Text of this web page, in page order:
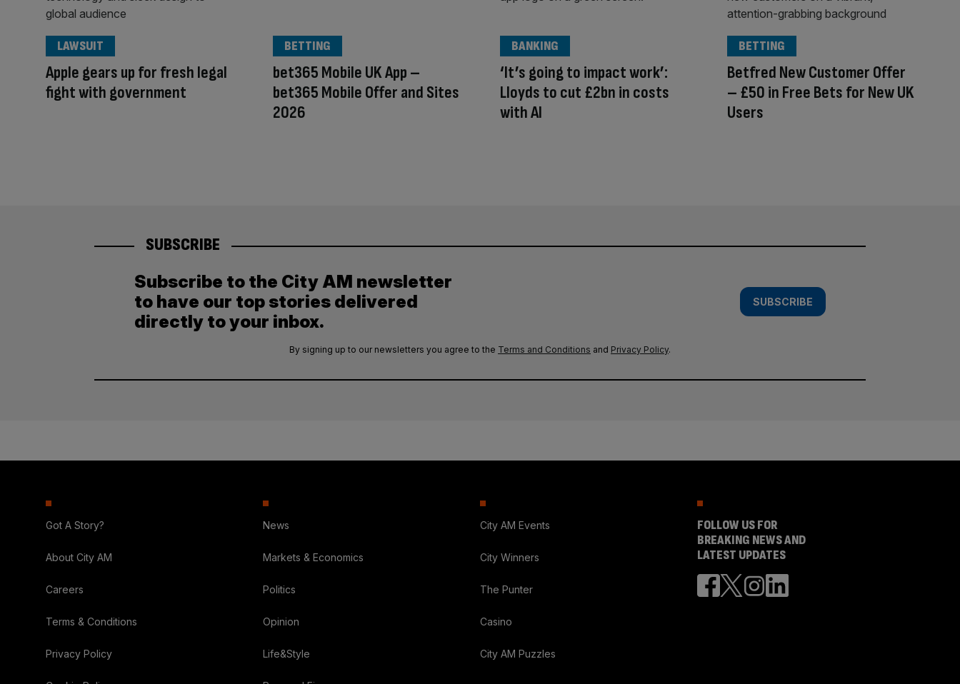
Apple gears up for fresh legal
fight with government
LAWSUIT
bet365 Mobile UK App –
bet365 Mobile Offer and Sites
2026
BETTING
‘It’s going to impact work’:
Lloyds to cut £2bn in costs
with AI
BANKING
Betfred New Customer Offer
– £50 in Free Bets for New UK
Users
BETTING
SUBSCRIBE
Subscribe to the City AM newsletter
to have our top stories delivered
directly to your inbox.
SUBSCRIBE
By signing up to our newsletters you agree to the Terms and Conditions and Privacy Policy.
Got A Story?
About City AM
Careers
Terms & Conditions
Privacy Policy
News
Markets & Economics
Politics
Opinion
Life&Style
City AM Events
City Winners
The Punter
Casino
City AM Puzzles
FOLLOW US FOR
BREAKING NEWS AND
LATEST UPDATES